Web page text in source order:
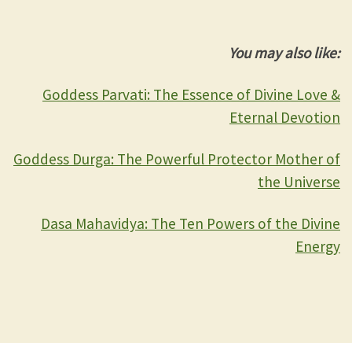
You may also like:
Goddess Parvati: The Essence of Divine Love &
Eternal Devotion
Goddess Durga: The Powerful Protector Mother of
the Universe
Dasa Mahavidya: The Ten Powers of the Divine
Energy